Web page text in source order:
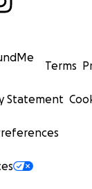
Terms
Statement